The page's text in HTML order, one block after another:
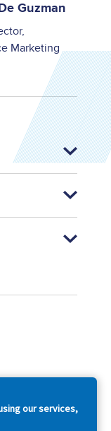
our services,
Guzman
Marketing